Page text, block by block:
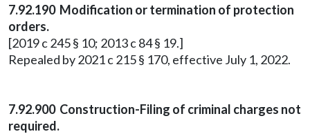
7.92.190 Modification or termination of protection
orders.
[2019 c 245 § 10; 2013 c 84 § 19.]
Repealed by 2021 c 215 § 170, effective July 1, 2022.
7.92.900 Construction-Filing of criminal charges not
required.